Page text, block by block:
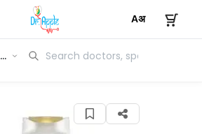
Select Location